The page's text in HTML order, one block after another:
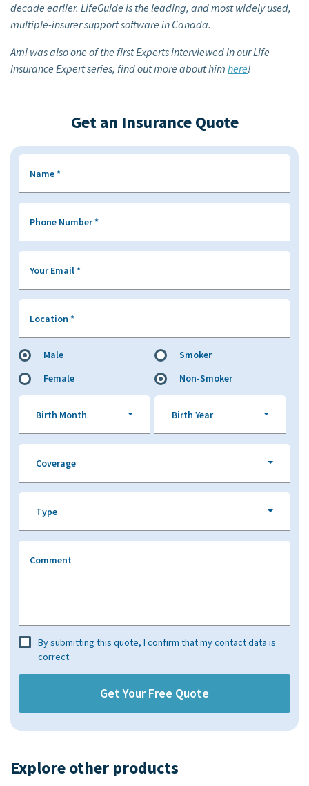
decade earlier. LifeGuide is the leading, and most widely used,
multiple-insurer support software in Canada.
Ami was also one of the first Experts interviewed in our Life
Insurance Expert series, find out more about him here!
Get an Insurance Quote
Name*
Phone Number*
Your Email*
Location *
Male
Female
Smoker
Non-Smoker
Birth Month Birth Year
Coverage
Type
Comment
By submitting this quote, I confirm that my contact data is
correct.
Explore other products​